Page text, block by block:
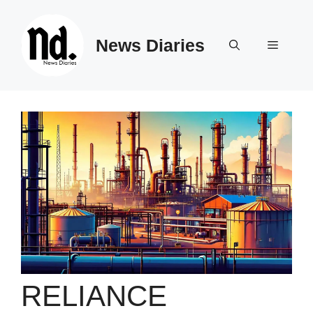
News Diaries Menu
RELIANCE